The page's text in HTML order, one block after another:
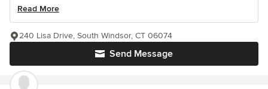
Read More
Send Message
240 Lisa Drive, South Windsor, CT 06074